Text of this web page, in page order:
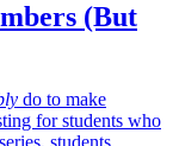
(But
do to make
for students who